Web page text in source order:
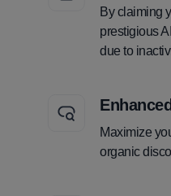
By claiming
prestigious
due to
Maximize
organic